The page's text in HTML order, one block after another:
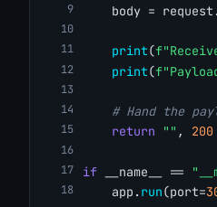
    body = request.
print(
print(
# Hand the
return
"" , 200
if __name__ ==
    app.
run(port=